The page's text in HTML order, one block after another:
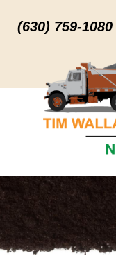
(630) 759-1080